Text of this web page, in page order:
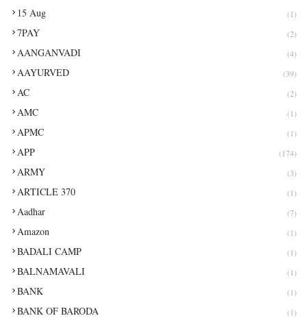
15 Aug (1)
7PAY (2)
AANGANVADI (4)
AAYURVED (39)
AC (2)
AMC (1)
APMC (1)
APP (174)
ARMY (3)
ARTICLE 370 (1)
Aadhar (7)
Amazon (1)
BADALI CAMP (1)
BALNAMAVALI (1)
BANK (1)
BANK OF BARODA (1)